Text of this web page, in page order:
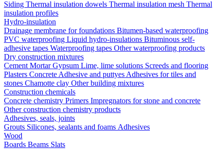
Siding Thermal insulation dowels Thermal insulation mesh Thermal
insulation profiles
Hydro-insulation
Drainage membrane for foundations Bitumen-based waterproofing
PVC waterproofing Liquid hydro-insulations Bituminous self-
adhesive tapes Waterproofing tapes Other waterproofing products
Dry construction mixtures
CementMortarGypsum Lime, lime solutions Screeds and flooring
Plasters ConcreteAdhesive and puttyesAdhesives for tiles and
stones Chamotte clay Other building mixtures
Construction chemicals
Concrete chemistry Primers Impregnators for stone and concrete
Other construction chemistry products
Adhesives, seals, joints
Grouts Silicones, sealants and foams Аdhesives
Wood
Boards Beams Slats